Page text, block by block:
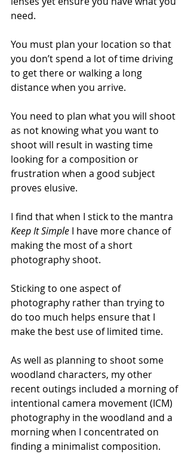
need.
You must plan your location so that
you don’t spend a lot of time driving
to get there or walking a long
distance when you arrive.
You need to plan what you will shoot
as not knowing what you want to
shoot will result in wasting time
looking for a composition or
frustration when a good subject
proves elusive.
I find that when I stick to the mantra
Keep It Simple I have more chance of
making the most of a short
photography shoot.
Sticking to one aspect of
photography rather than trying to
do too much helps ensure that I
make the best use of limited time.
As well as planning to shoot some
woodland characters, my other
recent outings included a morning of
intentional camera movement (ICM)
photography in the woodland and a
morning when I concentrated on
finding a minimalist composition.